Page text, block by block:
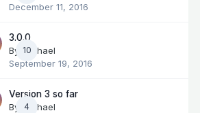
December 11, 2016
10
3.0.0
By
Michael
September 19, 2016
4
Version 3 so far
By
Michael